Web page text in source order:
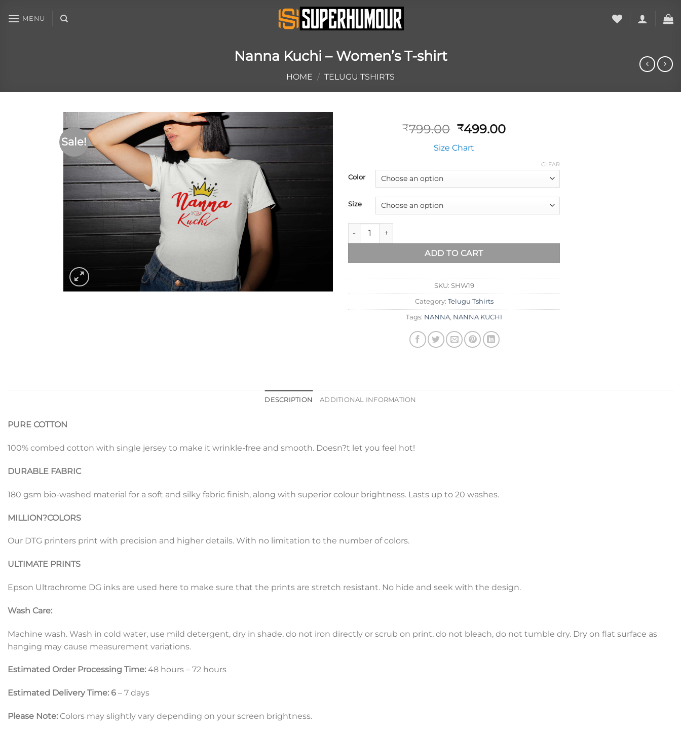
MENU
Nanna Kuchi – Women’s T-shirt
HOME / TELUGU TSHIRTS
Sale!
₹799.00 ₹499.00
Size Chart
Color
Size
CLEAR
ADD TO CART
SKU: SHW19
Category: Telugu Tshirts
Tags: NANNA, NANNA KUCHI
DESCRIPTION ADDITIONAL INFORMATION
PURE COTTON
100% combed cotton with single jersey to make it wrinkle-free and smooth. Doesn?t let you feel hot!
DURABLE FABRIC
180 gsm bio-washed material for a soft and silky fabric finish, along with superior colour brightness. Lasts up to 20 washes.
MILLION?COLORS
Our DTG printers print with precision and higher details. With no limitation to the number of colors.
ULTIMATE PRINTS
Epson Ultrachrome DG inks are used here to make sure that the prints are stretch resistant. No hide and seek with the design.
Wash Care:
Machine wash. Wash in cold water, use mild detergent, dry in shade, do not iron directly or scrub on print, do not bleach, do not tumble dry. Dry on flat surface as
hanging may cause measurement variations.
Estimated Order Processing Time: 48 hours – 72 hours
Estimated Delivery Time: 6 – 7 days
Please Note: Colors may slightly vary depending on your screen brightness.